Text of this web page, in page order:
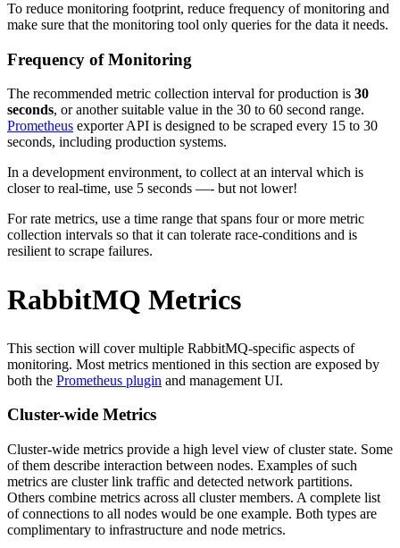
To reduce monitoring footprint, reduce frequency of monitoring and
make sure that the monitoring tool only queries for the data it needs.
Frequency of Monitoring
The recommended metric collection interval for production is 30
seconds, or another suitable value in the 30 to 60 second range.
Prometheus exporter API is designed to be scraped every 15 to 30
seconds, including production systems.
In a development environment, to collect at an interval which is
closer to real-time, use 5 seconds —- but not lower!
For rate metrics, use a time range that spans four or more metric
collection intervals so that it can tolerate race-conditions and is
resilient to scrape failures.
RabbitMQ Metrics
This section will cover multiple RabbitMQ-specific aspects of
monitoring. Most metrics mentioned in this section are exposed by
both the Prometheus plugin and management UI.
Cluster-wide Metrics
Cluster-wide metrics provide a high level view of cluster state. Some
of them describe interaction between nodes. Examples of such
metrics are cluster link traffic and detected network partitions.
Others combine metrics across all cluster members. A complete list
of connections to all nodes would be one example. Both types are
complimentary to infrastructure and node metrics.